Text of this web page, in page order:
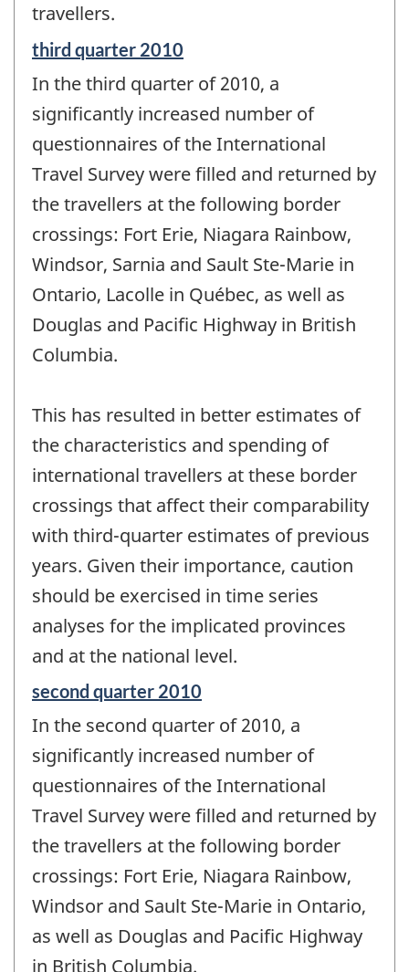
travellers.
Reference
of
change
third quarter 2010
In the third quarter of 2010, a
significantly increased number of
questionnaires of the International
Travel Survey were filled and returned by
the travellers at the following border
crossings: Fort Erie, Niagara Rainbow,
Windsor, Sarnia and Sault Ste-Marie in
Ontario, Lacolle in Québec, as well as
Douglas and Pacific Highway in British
Columbia.
This has resulted in better estimates of
the characteristics and spending of
international travellers at these border
crossings that affect their comparability
with third-quarter estimates of previous
years. Given their importance, caution
should be exercised in time series
analyses for the implicated provinces
and at the national level.
Reference
of
change
second quarter 2010
In the second quarter of 2010, a
significantly increased number of
questionnaires of the International
Travel Survey were filled and returned by
the travellers at the following border
crossings: Fort Erie, Niagara Rainbow,
Windsor and Sault Ste-Marie in Ontario,
as well as Douglas and Pacific Highway
in British Columbia.